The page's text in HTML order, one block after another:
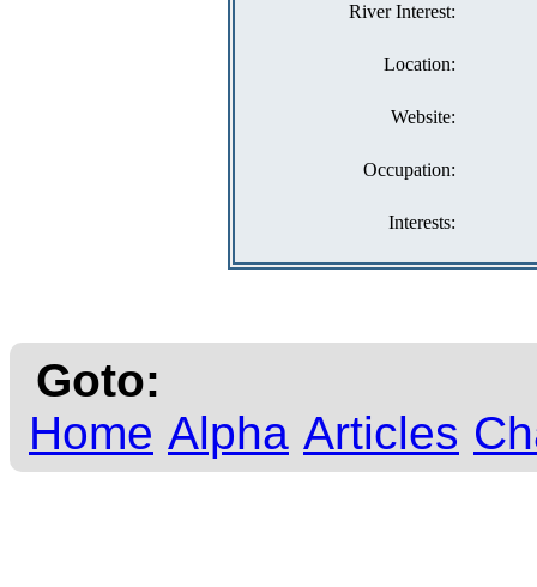
River Interest:
Location:
Website:
Occupation:
Interests:
Goto:
Home Alpha Articles